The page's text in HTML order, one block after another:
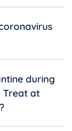
during
Treat at